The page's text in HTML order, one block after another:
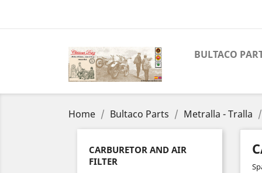
BULTACO
Home Bultaco Parts Metralla - Tralla
CARBURETOR AND AIR
FILTER